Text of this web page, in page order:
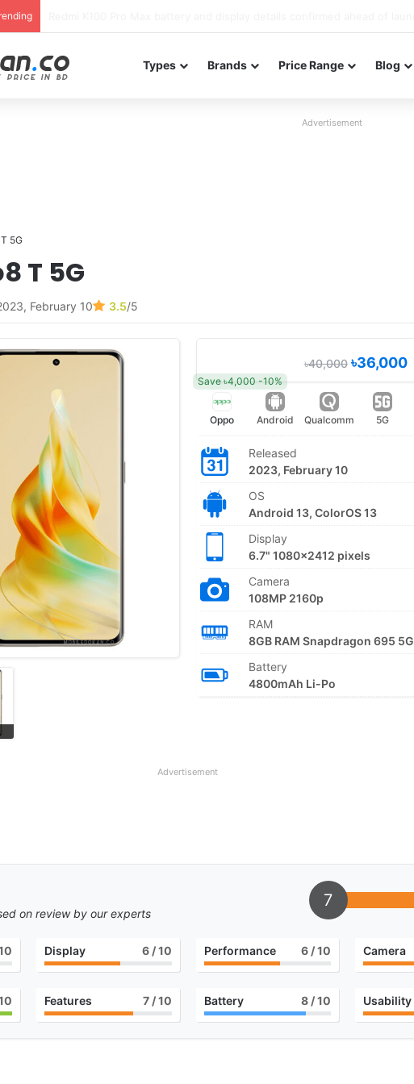
Types Brands Price Range Blog
Advertisement
5G
T 5G
February 10 3.5/5
৳40,000৳36,000
Save ৳4,000 -10%
Oppo Android Qualcomm 5G
Released
2023, February 10
OS
Android 13, ColorOS 13
Display
6.7" 1080x2412 pixels
Camera
108MP 2160p
RAM
8GB RAM Snapdragon 695 5G
Battery
4800mAh Li-Po
Advertisement
on review by our experts
7
Display 6/ 10 Performance 6 / 10 Camera
Features 7/ 10 Battery 8 / 10 Usability